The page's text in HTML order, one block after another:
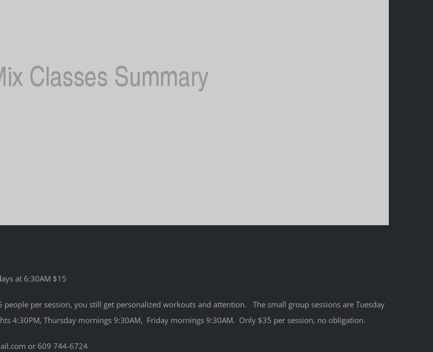
at 6:30AM $15
per session, you still get personalized workouts and attention. The small group sessions are Tuesday
4:30PM, Thursday mornings 9:30AM, Friday mornings 9:30AM. Only $35 per session, no obligation.
or 609 744-6724